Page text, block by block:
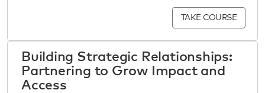
TAKE COURSE
Building Strategic Relationships:
Partnering to Grow Impact and
Access